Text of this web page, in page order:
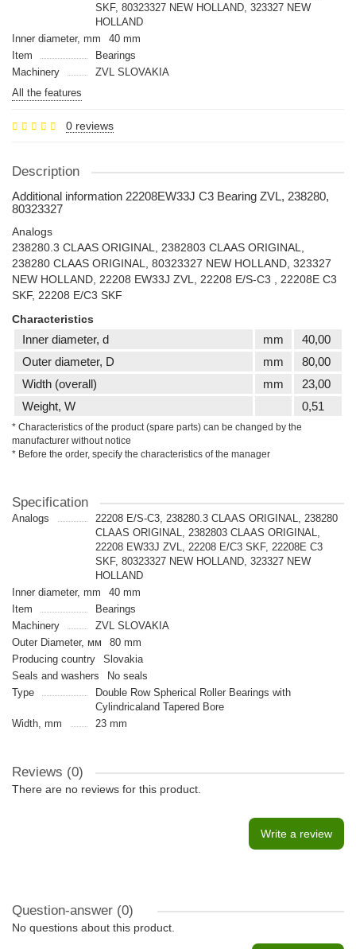
SKF, 80323327 NEW HOLLAND, 323327 NEW
HOLLAND
Inner diameter, mm
40 mm
Item
Bearings
Machinery
ZVL SLOVAKIA
All the features
0 reviews
Description
Additional information 22208EW33J C3 Bearing ZVL, 238280,
80323327
Analogs
238280.3 CLAAS ORIGINAL, 2382803 CLAAS ORIGINAL,
238280 CLAAS ORIGINAL, 80323327 NEW HOLLAND, 323327
NEW HOLLAND, 22208 EW33J ZVL, 22208 E/S-C3 , 22208E C3
SKF, 22208 E/C3 SKF
Characteristics
Inner diameter, d mm
40,00
Outer diameter, D
mm
80,00
Width (overall)
mm
23,00
Weight, W
0,51
* Characteristics of the product (spare parts) can be changed by the
manufacturer without notice
* Before the order, specify the characteristics of the manager
Specification
Analogs
22208 E/S-C3, 238280.3 CLAAS ORIGINAL, 238280
CLAAS ORIGINAL, 2382803 CLAAS ORIGINAL,
22208 EW33J ZVL, 22208 E/C3 SKF, 22208E C3
SKF, 80323327 NEW HOLLAND, 323327 NEW
HOLLAND
Inner diameter, mm
40 mm
Item
Bearings
Machinery
ZVL SLOVAKIA
Outer Diameter, мм
80 mm
Producing country
Slovakia
Seals and washers
No seals
Type
Double Row Spherical Roller Bearings with
Cylindricaland Tapered Bore
Width, mm
23 mm
Reviews (0)
There are no reviews for this product.
Write a review
Question-answer (0)
No questions about this product.